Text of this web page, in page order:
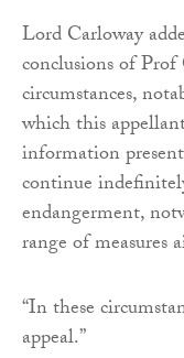
Lord Carloway
conclusions of
circumstances,
which this
information
continue
endangerment,
range of measures
“In these
appeal.”